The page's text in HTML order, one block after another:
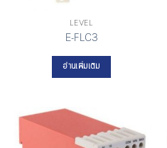
LEVEL
E-FLC3
อ่านเพิ่มเติม